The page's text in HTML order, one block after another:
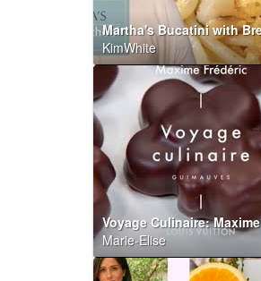
KimWhite
Marie-Elise